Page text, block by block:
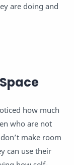
are doing and
how much
who are not
make room
can use their